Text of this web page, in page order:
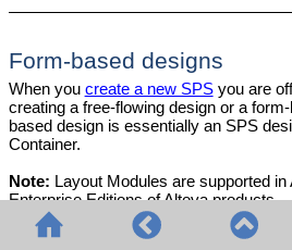
Form-based designs
When you create a new SPSyou are
creating a free-flowing design or a
based design is essentially an SPS
Container.
Note: Layout Modules are supported in
Enterprise Editions of Altova products.